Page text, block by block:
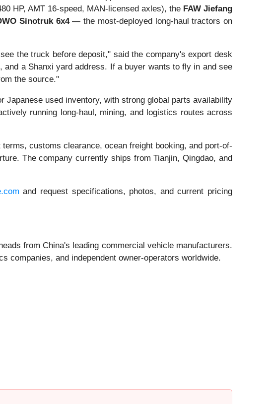
HP, AMT 16-speed, MAN-licensed axles), the FAW Jiefang
Sinotruk 6x4— the most-deployed long-haul tractors on
the truck before deposit," said the company's export desk
a Shanxi yard address. If a buyer wants to fly in and see
the source."
Japanese used inventory, with strong global parts availability
running long-haul, mining, and logistics routes across
customs clearance, ocean freight booking, and port-of-
The company currently ships from Tianjin, Qingdao, and
and request specifications, photos, and current pricing
from China's leading commercial vehicle manufacturers.
companies, and independent owner-operators worldwide.